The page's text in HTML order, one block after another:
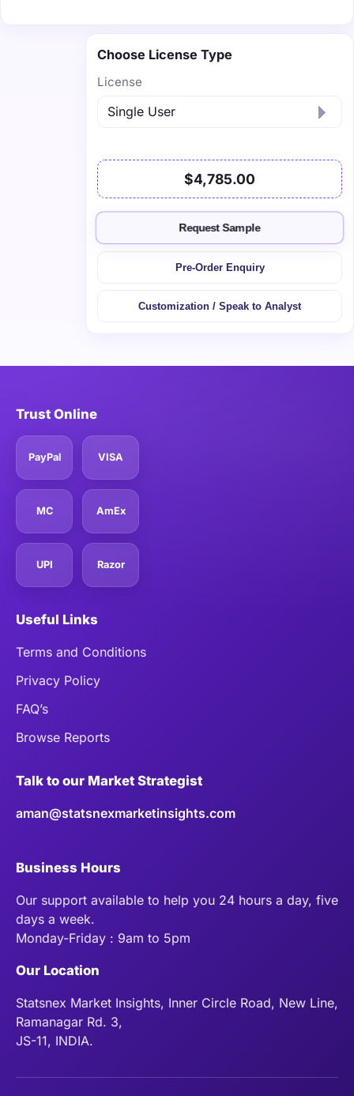
Choose License Type
License
$4,785.00
Request Sample
Pre-Order Enquiry
Customization / Speak to Analyst
Trust Online
PayPal VISA
MC AmEx
UPI Razor
Useful Links
Terms and Conditions
Privacy Policy
FAQ’s
Browse Reports
Talk to our Market Strategist
aman@statsnexmarketinsights.com
Business Hours
Our support available to help you 24 hours a day, five
days a week.
Monday-Friday : 9am to 5pm
Our Location
Statsnex Market Insights, Inner Circle Road, New Line,
Ramanagar Rd. 3,
JS-11, INDIA.